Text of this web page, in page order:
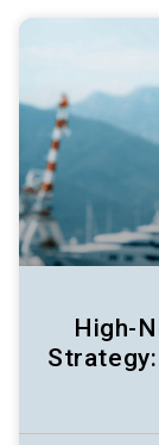
High-